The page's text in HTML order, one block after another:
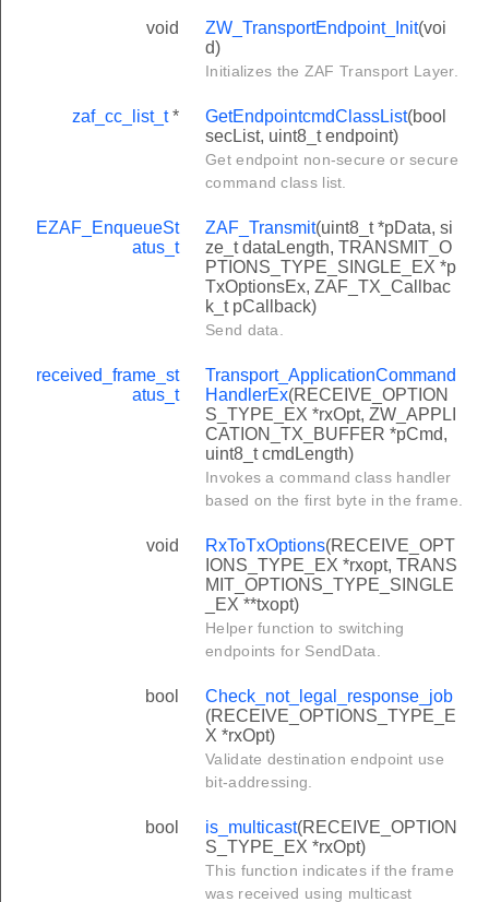
void ZW_TransportEndpoint_Init(voi
d)
Initializes the ZAF Transport Layer.
zaf_cc_list_t* GetEndpointcmdClassList(bool
secList, uint8_t endpoint)
Get endpoint non-secure or secure
command class list.
EZAF_EnqueueSt
atus_t
ZAF_Transmit(uint8_t *pData, si
ze_t dataLength, TRANSMIT_O
PTIONS_TYPE_SINGLE_EX *p
TxOptionsEx, ZAF_TX_Callbac
k_t pCallback)
Send data.
received_frame_st
atus_t
Transport_ApplicationCommand
HandlerEx(RECEIVE_OPTION
S_TYPE_EX *rxOpt, ZW_APPLI
CATION_TX_BUFFER *pCmd,
uint8_t cmdLength)
Invokes a command class handler
based on the first byte in the frame.
void RxToTxOptions(RECEIVE_OPT
IONS_TYPE_EX *rxopt, TRANS
MIT_OPTIONS_TYPE_SINGLE
_EX **txopt)
Helper function to switching
endpoints for SendData.
bool
Check_not_legal_response_job
(RECEIVE_OPTIONS_TYPE_E
X *rxOpt)
Validate destination endpoint use
bit-addressing.
bool is_multicast(RECEIVE_OPTION
S_TYPE_EX *rxOpt)
This function indicates if the frame
was received using multicast